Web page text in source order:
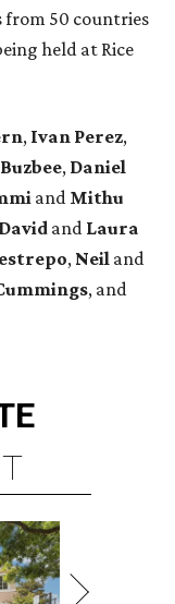
from 50 countries
held at Rice
, Ivan Perez,
Buzbee, Daniel
and Mithu
David and Laura
, Neil and
, and